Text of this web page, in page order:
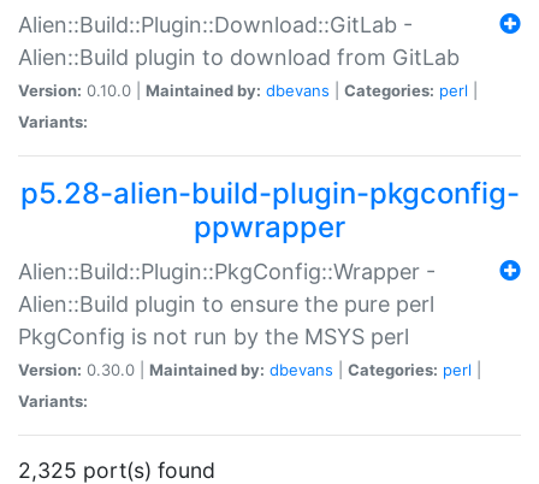
Alien::Build::Plugin::Download::GitLab -
Alien::Build plugin to download from GitLab
Version: 0.10.0 | Maintained by: dbevans Categories: perl
Variants:
p5.28-alien-build-plugin-pkgconfig-
ppwrapper
Alien::Build::Plugin::PkgConfig::Wrapper -
Alien::Build plugin to ensure the pure perl
PkgConfig is not run by the MSYS perl
Version: 0.30.0 | Maintained by: dbevans Categories: perl
Variants:
2,325 port(s) found